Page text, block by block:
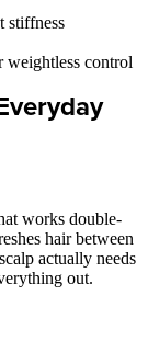
stiffness
weightless control
works double-
hair between
actually needs
out.